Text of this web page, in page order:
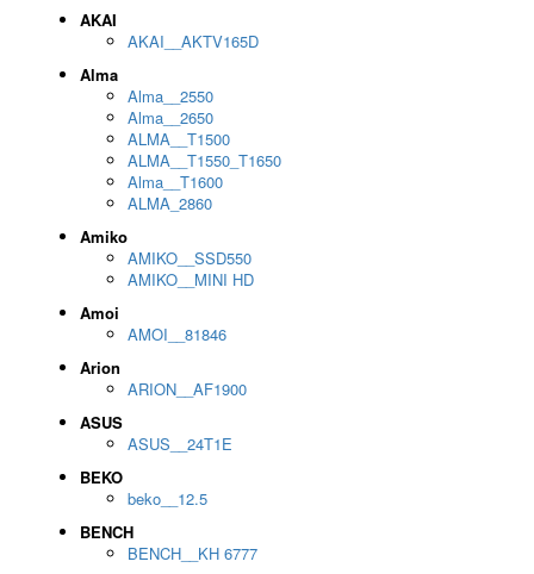
AKAI
AKAI__AKTV165D
Alma
Alma__2550
Alma__2650
ALMA__T1500
ALMA__T1550_T1650
Alma__T1600
ALMA_2860
Amiko
AMIKO__SSD550
AMIKO__MINI HD
Amoi
AMOI__81846
Arion
ARION__AF1900
ASUS
ASUS__24T1E
BEKO
beko__12.5
BENCH
BENCH__KH 6777